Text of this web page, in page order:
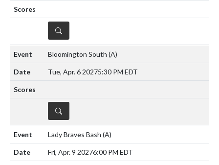
DETAILS
Bloomington South (A)
Tue, Apr. 6 20275:30 PM EDT
DETAILS
Lady Braves Bash (A)
Fri, Apr. 9 20276:00 PM EDT